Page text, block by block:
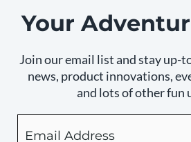
Your
Join our email list and stay up-
news, product innovations,
and lots of other fun
checking